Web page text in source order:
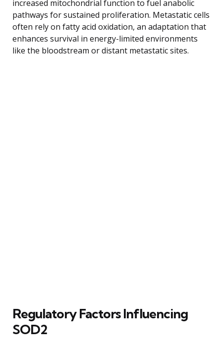
increased mitochondrial function to fuel anabolic
pathways for sustained proliferation. Metastatic cells
often rely on fatty acid oxidation, an adaptation that
enhances survival in energy-limited environments
like the bloodstream or distant metastatic sites.
Regulatory Factors Influencing
SOD2